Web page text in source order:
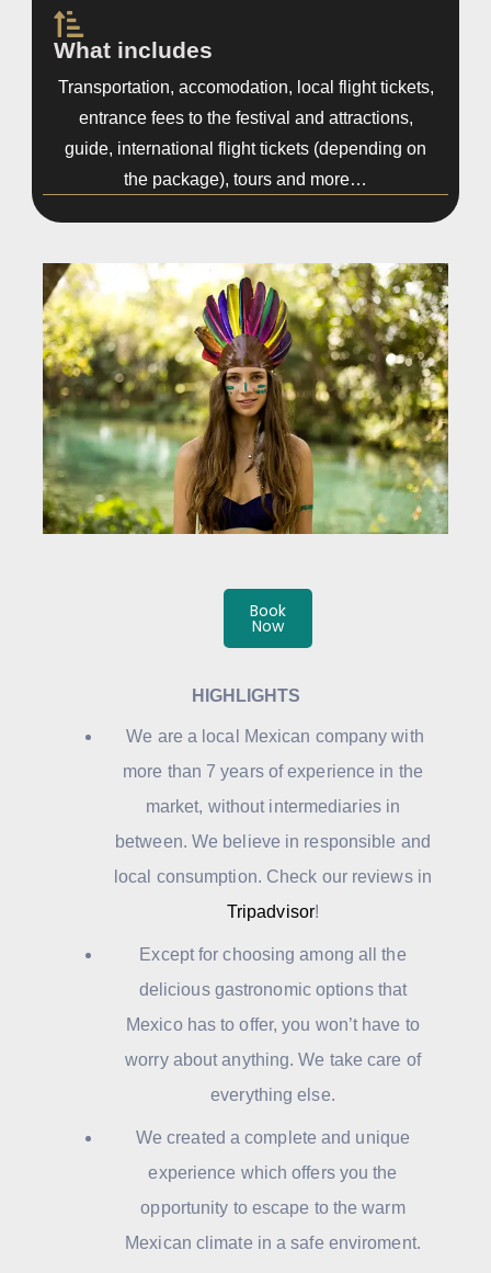
What includes
Transportation, accomodation, local flight tickets,
entrance fees to the festival and attractions,
guide, international flight tickets (depending on
the package), tours and more…
Book
Now
HIGHLIGHTS
We are a local Mexican company with
more than 7 years of experience in the
market, without intermediaries in
between. We believe in responsible and
local consumption. Check our reviews in
Tripadvisor!
Except for choosing among all the
delicious gastronomic options that
Mexico has to offer, you won’t have to
worry about anything. We take care of
everything else.
We created a complete and unique
experience which offers you the
opportunity to escape to the warm
Mexican climate in a safe enviroment.